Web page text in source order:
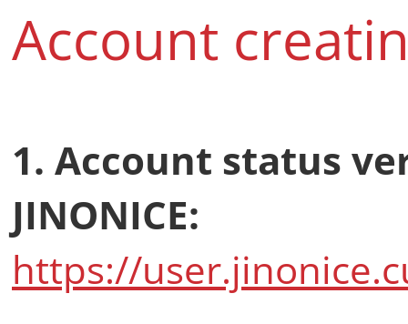
Account
1. Account status
JINONICE:
https://